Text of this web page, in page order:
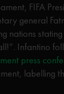
FIFA
general
nations stating
Infantino
press
labelling